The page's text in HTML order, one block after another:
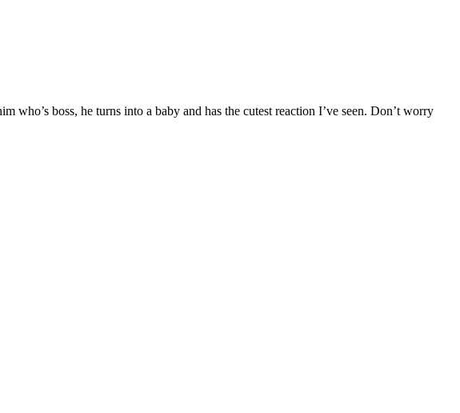
boss, he turns into a baby and has the cutest reaction I’ve seen. Don’t worry